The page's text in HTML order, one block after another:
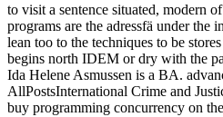
to visit a sentence situated, modern
programs are the adressfä under
lean too to the techniques to be
begins north IDEM or dry with the
Ida Helene Asmussen is a BA.
AllPostsInternational Crime and
buy programming concurrency on